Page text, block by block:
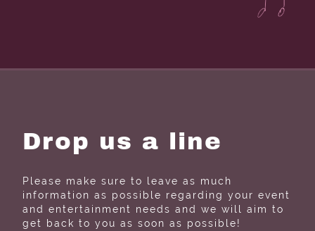
Drop us a line
Please make sure to leave as much
information as possible regarding your event
and entertainment needs and we will aim to
get back to you as soon as possible!